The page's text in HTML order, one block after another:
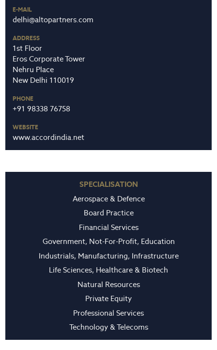
E-MAIL
delhi@altopartners.com
ADDRESS
1st Floor
Eros Corporate Tower
Nehru Place
New Delhi 110019
PHONE
+91 98338 76758
WEBSITE
www.accordindia.net
SPECIALISATION
Aerospace & Defence
Board Practice
Financial Services
Government, Not-For-Profit, Education
Industrials, Manufacturing, Infrastructure
Life Sciences, Healthcare & Biotech
Natural Resources
Private Equity
Professional Services
Technology & Telecoms